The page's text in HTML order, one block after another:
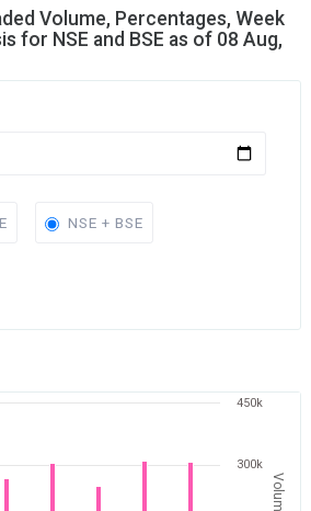
Volume, Percentages, Week
for NSE and BSE as of 08 Aug,
NSE + BSE
Volume
300k
450k